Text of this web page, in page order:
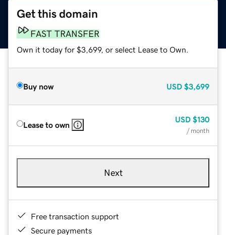
Get this domain
FAST TRANSFER
Own it today for $3,699, or select Lease to Own.
Buy now USD $3,699
Lease to own
USD $130
/ month
Next
Free transaction support
Secure payments